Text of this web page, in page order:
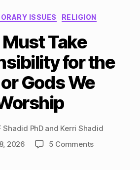
Categories
ISSUES RELIGION
Take
for the
Gods We
Shadid PhD and Kerri Shadid
2026 5 Commentson